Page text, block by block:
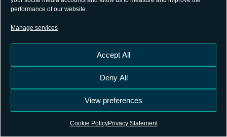
performance of our website.
Manage services
Accept All
Deny All
View preferences
Cookie PolicyPrivacy Statement
Additionally, a supporting document is provided
The Reference Orbit files generated by the ESA
Navigation Support Office and published by the GSSC
simulation, analysis and scientific activities related to